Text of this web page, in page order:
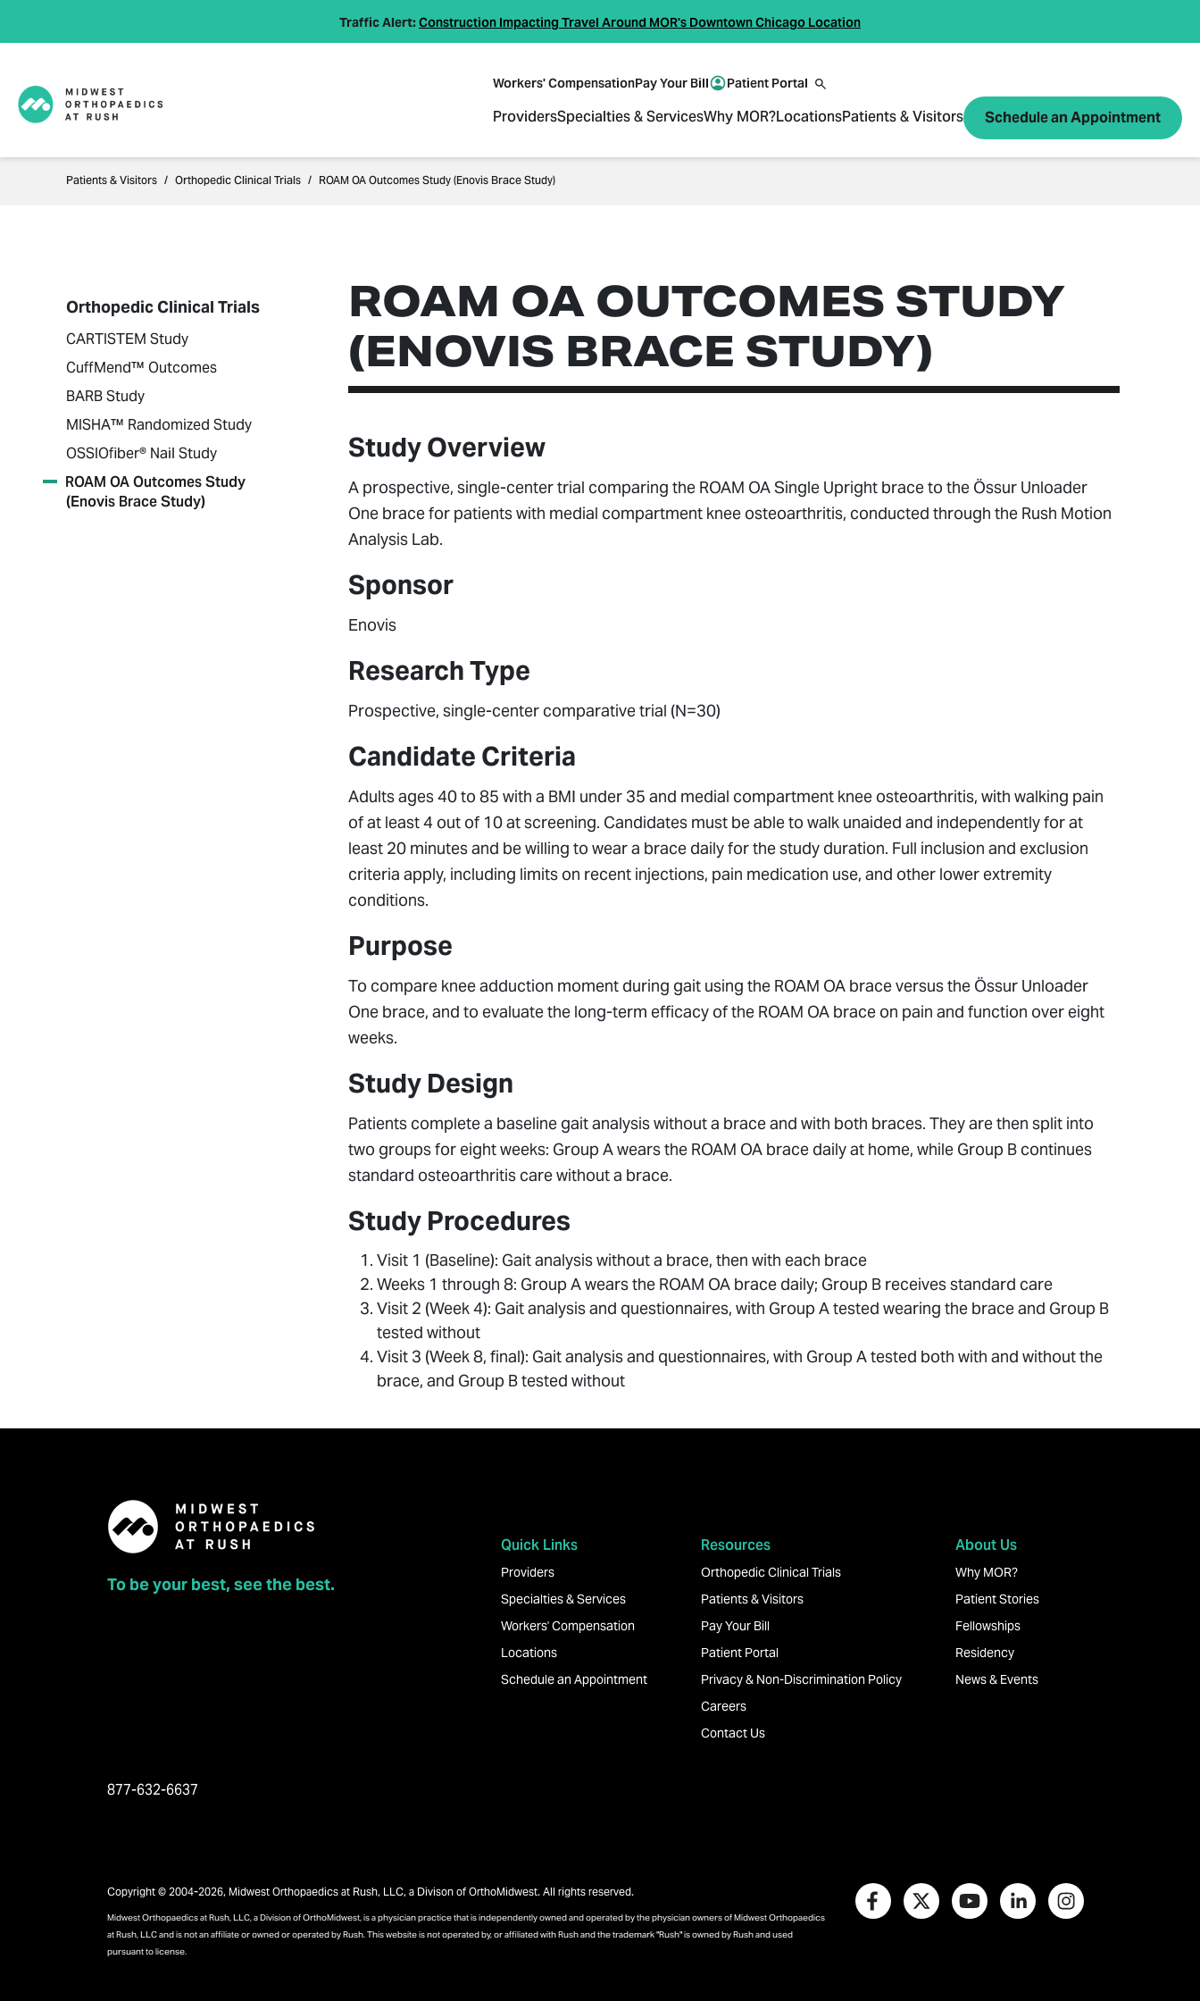
Traffic Alert:Construction Impacting Travel Around MOR's Downtown Chicago Location
Workers' CompensationPay Your Bill Patient Portal
ProvidersSpecialties & ServicesWhy MOR?LocationsPatients & Visitors Schedule an Appointment
Patients & Visitors Orthopedic Clinical Trials ROAM OA Outcomes Study (Enovis Brace Study)
Orthopedic Clinical Trials
CARTISTEM Study
CuffMend™ Outcomes
BARB Study
MISHA™ Randomized Study
OSSIOfiber® Nail Study
ROAM OA Outcomes Study
(Enovis Brace Study)
ROAM OA OUTCOMES STUDY
(ENOVIS BRACE STUDY)
Study Overview
A prospective, single-center trial comparing the ROAM OA Single Upright brace to the Össur Unloader
One brace for patients with medial compartment knee osteoarthritis, conducted through the Rush Motion
Analysis Lab.
Sponsor
Enovis
Research Type
Prospective, single-center comparative trial (N=30)
Candidate Criteria
Adults ages 40 to 85 with a BMI under 35 and medial compartment knee osteoarthritis, with walking pain
of at least 4 out of 10 at screening. Candidates must be able to walk unaided and independently for at
least 20 minutes and be willing to wear a brace daily for the study duration. Full inclusion and exclusion
criteria apply, including limits on recent injections, pain medication use, and other lower extremity
conditions.
Purpose
To compare knee adduction moment during gait using the ROAM OA brace versus the Össur Unloader
One brace, and to evaluate the long-term efficacy of the ROAM OA brace on pain and function over eight
weeks.
Study Design
Patients complete a baseline gait analysis without a brace and with both braces. They are then split into
two groups for eight weeks: Group A wears the ROAM OA brace daily at home, while Group B continues
standard osteoarthritis care without a brace.
Study Procedures
Visit 1 (Baseline): Gait analysis without a brace, then with each brace
Weeks 1 through 8: Group A wears the ROAM OA brace daily; Group B receives standard care
Visit 2 (Week 4): Gait analysis and questionnaires, with Group A tested wearing the brace and Group B
tested without
Visit 3 (Week 8, final): Gait analysis and questionnaires, with Group A tested both with and without the
brace, and Group B tested without
To be your best, see the best.
Quick Links
Providers
Specialties & Services
Workers' Compensation
Locations
Schedule an Appointment
Resources
Orthopedic Clinical Trials
Patients & Visitors
Pay Your Bill
Patient Portal
Privacy & Non-Discrimination Policy
Careers
Contact Us
About Us
Why MOR?
Patient Stories
Fellowships
Residency
News & Events
877-632-6637
Copyright © 2004-2026, Midwest Orthopaedics at Rush, LLC, a Divison of OrthoMidwest. All rights reserved.
Midwest Orthopaedics at Rush, LLC, a Division of OrthoMidwest, is a physician practice that is independently owned and operated by the physician owners of Midwest Orthopaedics
at Rush, LLC and is not an affiliate or owned or operated by Rush. This website is not operated by, or affiliated with Rush and the trademark "Rush" is owned by Rush and used
pursuant to license.